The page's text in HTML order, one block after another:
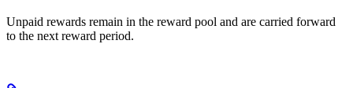
Unpaid rewards remain in the reward pool and are carried forward
to the next reward period.